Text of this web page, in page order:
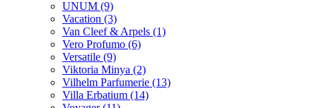
UNUM (9)
Vacation (3)
Van Cleef & Arpels (1)
Vero Profumo (6)
Versatile (9)
Viktoria Minya (2)
Vilhelm Parfumerie (13)
Villa Erbatium (14)